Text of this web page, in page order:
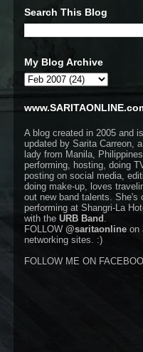
Search This Blog
My Blog Archive
A blog created in 2005 and
updated by Sarita Carreon,
lady from Manila,
performing, hosting, doing
posting on social media,
doing make-up, loves
out new band talents. She's
performing at Shangri-La
with the URB Band .
FOLLOW @saritaonline on
networking sites. :)
FOLLOW ME ON